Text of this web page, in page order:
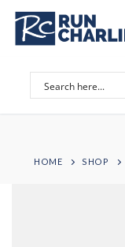
Skip
content
HOME SHOP